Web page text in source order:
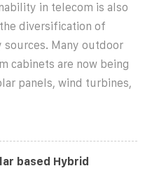
in telecom is also
diversification of
sources. Many outdoor
cabinets are now being
panels, wind turbines,
based Hybrid